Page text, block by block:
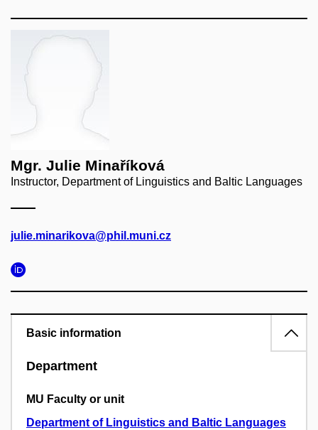
Mgr. Julie Minaříková
Instructor, Department of Linguistics and Baltic Languages
julie.minarikova@phil.muni.cz
Basic information
Department
MU Faculty or unit
Department of Linguistics and Baltic Languages